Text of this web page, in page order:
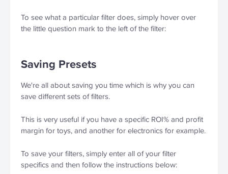
To see what a particular filter does, simply hover over
the little question mark to the left of the filter:
Saving Presets
We're all about saving you time which is why you can
save different sets of filters.
This is very useful if you have a specific ROI% and profit
margin for toys, and another for electronics for example.
To save your filters, simply enter all of your filter
specifics and then follow the instructions below: